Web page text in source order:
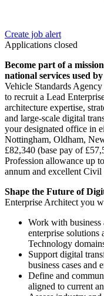
Create job alert
Applications closed
Become part of a
national services used
Vehicle Standards
to recruit a Lead
architecture expertise,
and large-scale digital
your designated office in
Nottingham, Oldham,
£82,340 (base pay of
Profession allowance up
annum and excellent Civil
Shape the Future of
Enterprise Architect you
Work with
enterprise solutions
Technology
Support digital
business cases and
Define and
aligned to current